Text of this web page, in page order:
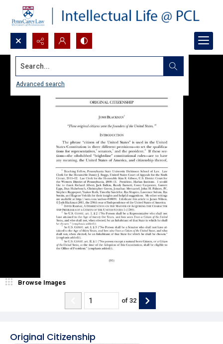
Search...
Advanced search
Original Citizenship
Browse Images
of 32